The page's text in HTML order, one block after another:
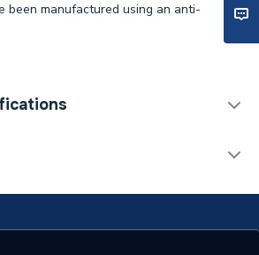
been manufactured using an anti-
Shower tray